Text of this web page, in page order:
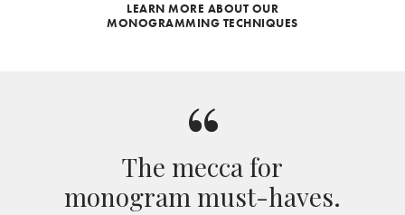
LEARN MORE ABOUT OUR
MONOGRAMMING TECHNIQUES
“
The mecca for
monogram must-haves.